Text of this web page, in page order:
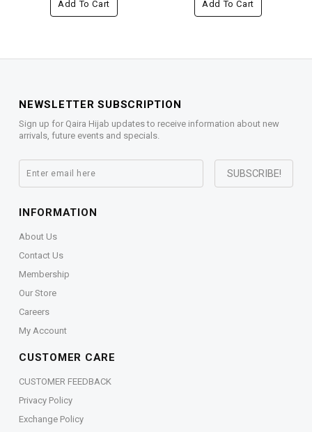
Add To Cart Add To Cart
NEWSLETTER SUBSCRIPTION
Sign up for Qaira Hijab updates to receive information about new
arrivals, future events and specials.
INFORMATION
About Us
Contact Us
Membership
Our Store
Careers
My Account
CUSTOMER CARE
CUSTOMER FEEDBACK
Privacy Policy
Exchange Policy